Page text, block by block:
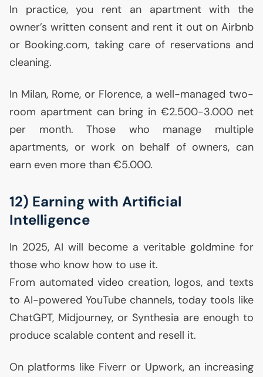
In practice, you rent an apartment with the
owner’s written consent and rent it out on Airbnb
or Booking.com, taking care of reservations and
cleaning.
In Milan, Rome, or Florence, a well-managed two-
room apartment can bring in €2.500-3.000 net
per month. Those who manage multiple
apartments, or work on behalf of owners, can
earn even more than €5.000.
12) Earning with Artificial
Intelligence
In 2025, AI will become a veritable goldmine for
those who know how to use it.
From automated video creation, logos, and texts
to AI-powered YouTube channels, today tools like
ChatGPT, Midjourney, or Synthesia are enough to
produce scalable content and resell it.
On platforms like Fiverr or Upwork, an increasing